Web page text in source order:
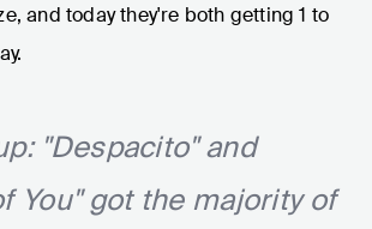
and today they're both getting 1 to
"Despacito" and
You" got the majority of